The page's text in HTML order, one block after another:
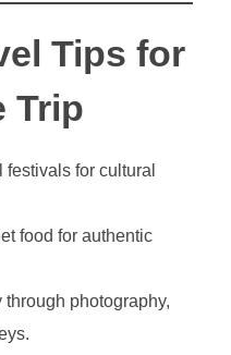
Tips for
Trip
for cultural
food for authentic
photography,